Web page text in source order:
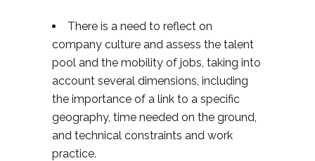
There is a need to reflect on
company culture and assess the talent
pool and the mobility of jobs, taking into
account several dimensions, including
the importance of a link to a specific
geography, time needed on the ground,
and technical constraints and work
practice.